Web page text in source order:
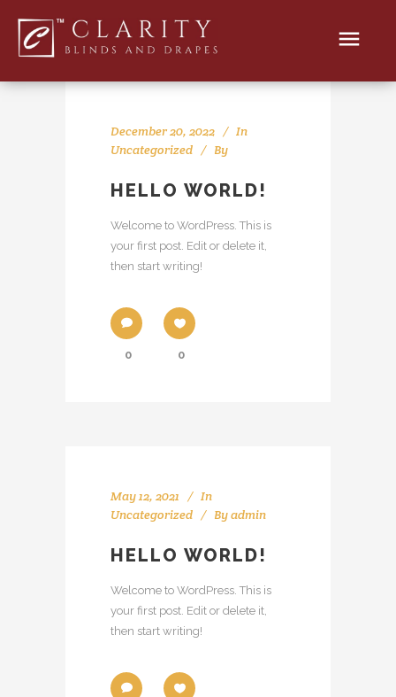
December 20, 2022
In
Uncategorized
By
HELLO WORLD!
Welcome to WordPress. This is
your first post. Edit or delete it,
then start writing!
0 0
May 12, 2021
In
Uncategorized
Byadmin
HELLO WORLD!
Welcome to WordPress. This is
your first post. Edit or delete it,
then start writing!